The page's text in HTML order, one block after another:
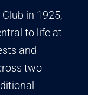
in 1925,
to life at
and
two